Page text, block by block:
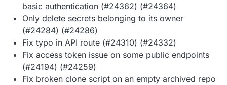
basic authentication (#24362) (#24364)
Only delete secrets belonging to its owner
(#24284) (#24286)
Fix typo in API route (#24310) (#24332)
Fix access token issue on some public endpoints
(#24194) (#24259)
Fix broken clone script on an empty archived repo